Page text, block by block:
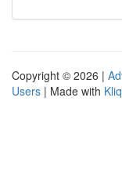
Copyright © 2026 |
Users | Made with